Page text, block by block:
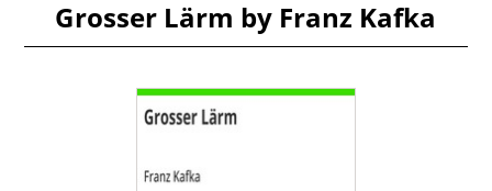
Grosser Lärm by Franz Kafka